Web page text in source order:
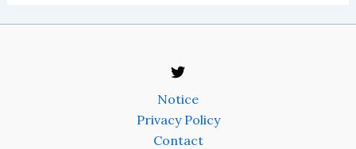
Notice
Privacy Policy
Contact